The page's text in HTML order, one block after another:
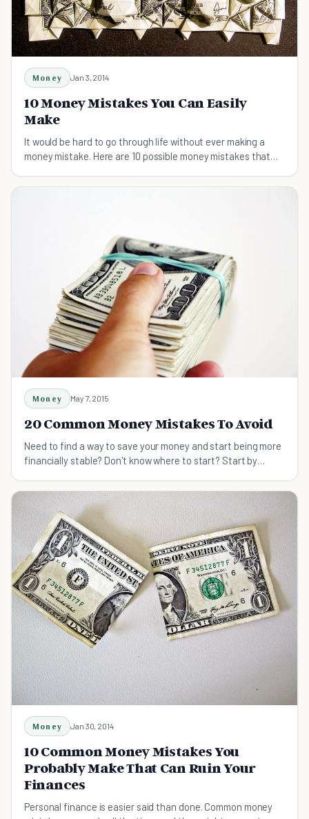
Money Jan 3, 2014
10 Money Mistakes You Can Easily
Make
It would be hard to go through life without ever making a
money mistake. Here are 10 possible money mistakes that
Money May 7, 2015
20 Common Money Mistakes To Avoid
Need to find a way to save your money and start being more
financially stable? Don't know where to start? Start by
Money Jan 30, 2014
10 Common Money Mistakes You
Probably Make That Can Ruin Your
Finances
Personal finance is easier said than done. Common money